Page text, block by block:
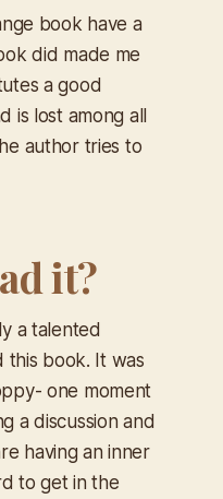
book have a
did made me
a good
is lost among all
author tries to
it?
a talented
this book. It was
one moment
a discussion and
having an inner
to get in the